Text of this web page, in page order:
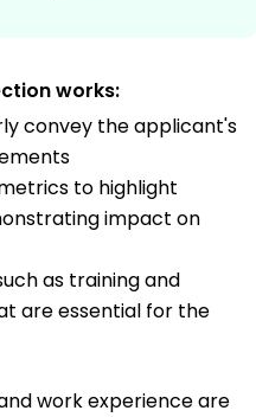
works:
convey the applicant's
to highlight
impact on
as training and
are essential for the
work experience are